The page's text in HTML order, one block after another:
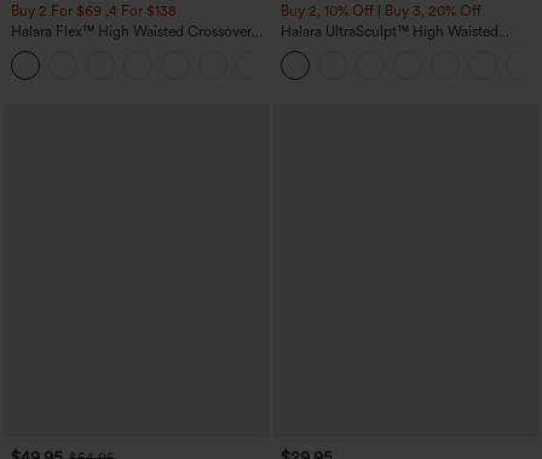
Buy 2 For $69 ,4 For $138
Halara Flex™ High Waisted Crossover
Pocket Washed Casual Jeans
Buy 2, 10% Off | Buy 3, 20% Off
Halara UltraSculpt™ High Waisted
Tummy Control Color Block Stripes
Yoga Baggy Pants with Pockets